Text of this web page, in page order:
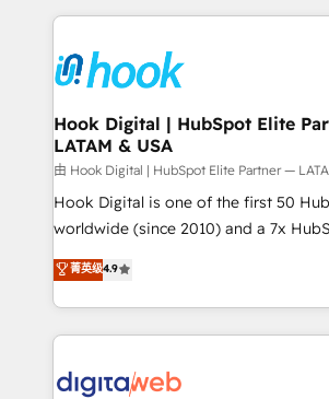
strive for optimal customer processes
experiences. Systony – We
Technical Solutions: - HubSpot Technical Consulting -
Onboarding - Data Migration & Integrations -
Technical Audit & Optimization Strategic Solutions: -
Revenue Operations - Inbound
Outbound Marketing - HubSpot CMS
Design & Development We empower our clients to
reach their full potential by providing
relationship-driven support. With over 300 HubSpot
technical know-how and strategic
need to succeed.
Hook Digital | HubSpot Elite
LATAM & USA
由 Hook Digital | HubSpot Elite Partner —
Hook Digital is one of the first 50
worldwide (since 2010) and a 7x
Elite Partner. With 500+ projects across
Brazil, and LATAM, we combine global
regional experience. Today, we are
HubSpot Elite Partner—trusted by
Implementation & Migration
菁英级4.9